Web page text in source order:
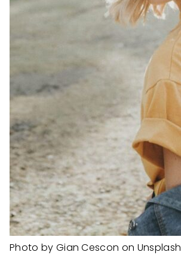
Photo by Gian Cescon on Unsplash